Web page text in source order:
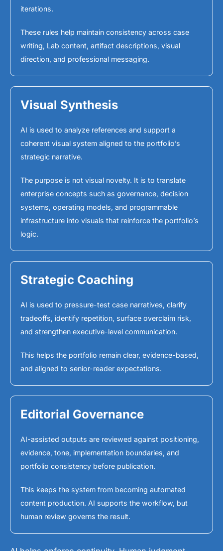
iterations.
These rules help maintain consistency across case
writing, Lab content, artifact descriptions, visual
direction, and professional messaging.
Visual Synthesis
AI is used to analyze references and support a
coherent visual system aligned to the portfolio’s
strategic narrative.
The purpose is not visual novelty. It is to translate
enterprise concepts such as governance, decision
systems, operating models, and programmable
infrastructure into visuals that reinforce the portfolio’s
logic.
Strategic Coaching
AI is used to pressure-test case narratives, clarify
tradeoffs, identify repetition, surface overclaim risk,
and strengthen executive-level communication.
This helps the portfolio remain clear, evidence-based,
and aligned to senior-reader expectations.
Editorial Governance
AI-assisted outputs are reviewed against positioning,
evidence, tone, implementation boundaries, and
portfolio consistency before publication.
This keeps the system from becoming automated
content production. AI supports the workflow, but
human review governs the result.